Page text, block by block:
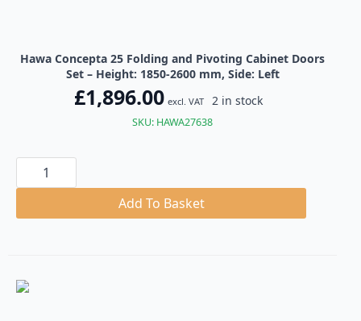
Hawa Concepta 25 Folding and Pivoting Cabinet Doors
Set – Height: 1850-2600 mm, Side: Left
£1,896.00 excl. VAT 2 in stock
SKU: HAWA27638
Hawa
Concepta
25
and
Add To Basket